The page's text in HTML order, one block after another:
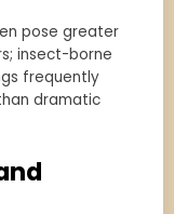
pose greater
insect-borne
frequently
dramatic